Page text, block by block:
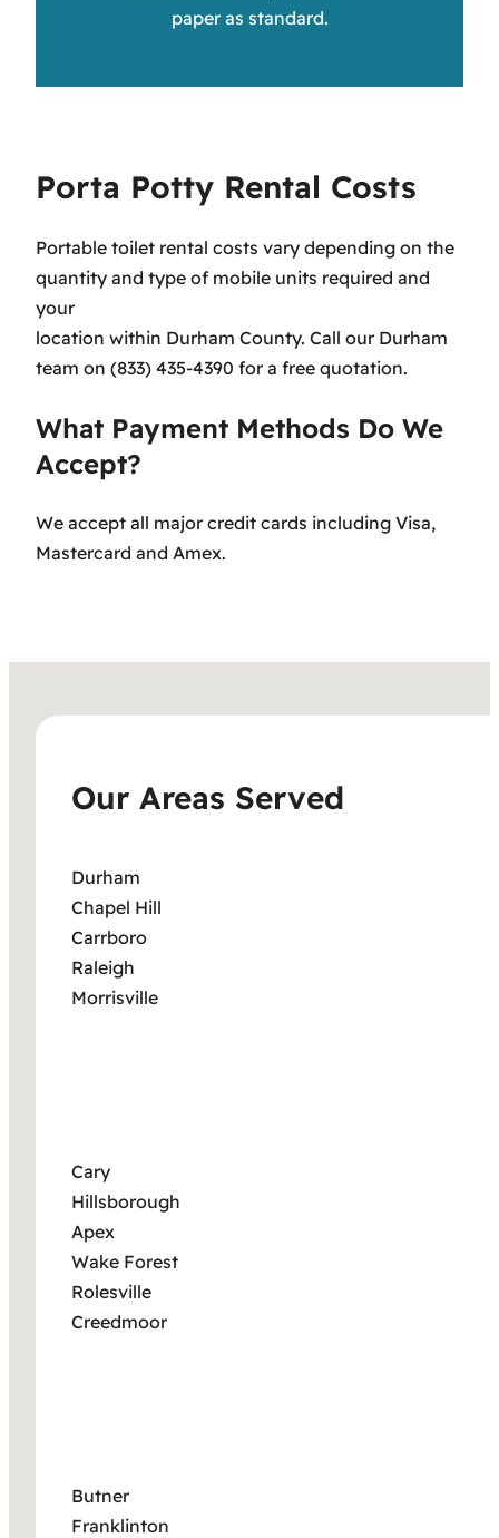
paper as standard.
Porta Potty Rental Costs
Portable toilet rental costs vary depending on the
quantity and type of mobile units required and
your
location within Durham County. Call our Durham
team on (833) 435-4390 for a free quotation.
What Payment Methods Do We
Accept?
We accept all major credit cards including Visa,
Mastercard and Amex.
Our Areas Served
Durham
Chapel Hill
Carrboro
Raleigh
Morrisville
Cary
Hillsborough
Apex
Wake Forest
Rolesville
Creedmoor
Butner
Franklinton